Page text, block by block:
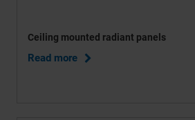
Ceiling mounted radiant panels
Read more